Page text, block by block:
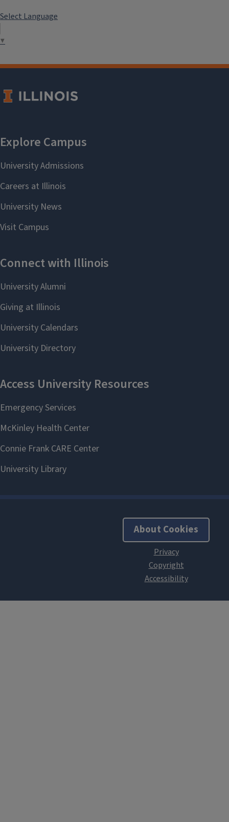
Select Language
▼
About Cookies